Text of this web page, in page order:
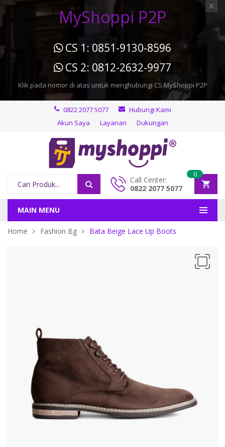
MyShoppi P2P
CS 1: 0851-9130-8596
CS 2: 0812-2632-9977
Klik pada nomor di atas untuk menghubungi CS MyShoppi P2P
0822 2077 5077
Hubungi Kami
Akun Saya
Layanan Dukungan
Call Center:
0822 2077 5077
0
MAIN MENU
Home Fashion Bg Bata Beige Lace Up Boots